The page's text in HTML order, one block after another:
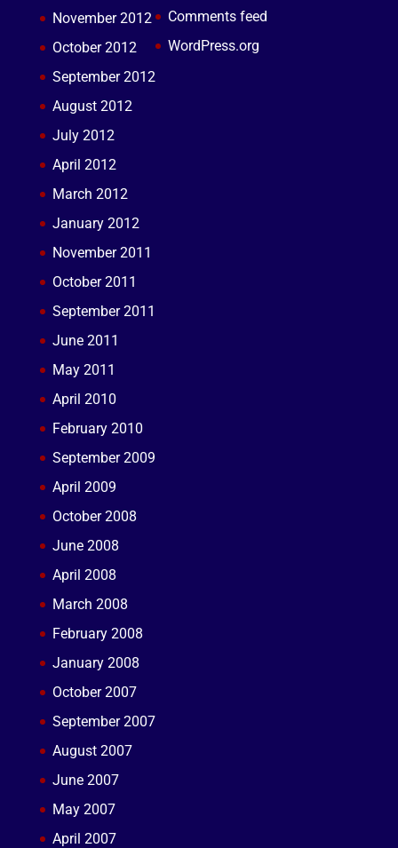
November 2012
October 2012
September 2012
August 2012
July 2012
April 2012
March 2012
January 2012
November 2011
October 2011
September 2011
June 2011
May 2011
April 2010
February 2010
September 2009
April 2009
October 2008
June 2008
April 2008
March 2008
February 2008
January 2008
October 2007
September 2007
August 2007
June 2007
May 2007
April 2007
Comments feed
WordPress.org